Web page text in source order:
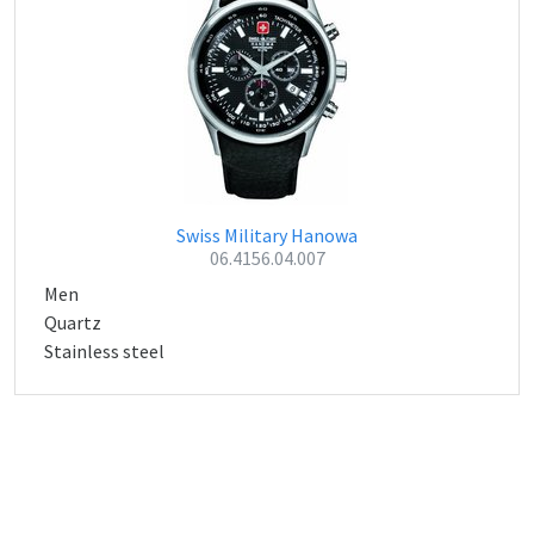
Swiss Military Hanowa
06.4156.04.007
Men
Quartz
Stainless steel